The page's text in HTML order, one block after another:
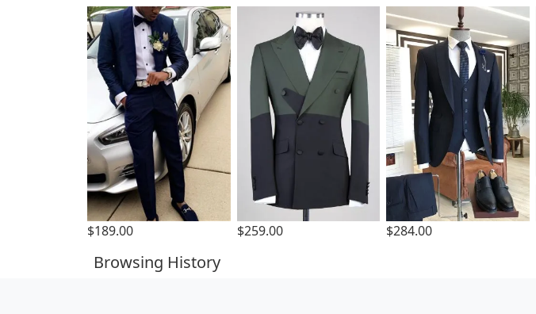
$189.00 $259.00 $284.00
Browsing History